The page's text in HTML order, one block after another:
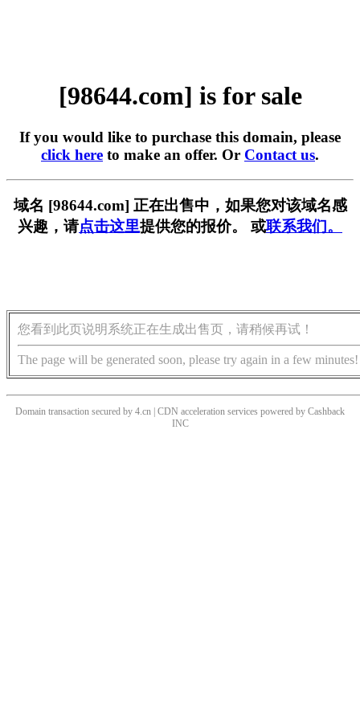
[98644.com] is for sale
If you would like to purchase this domain, please
click here to make an offer. Or Contact us.
域名 [98644.com] 正在出售中，如果您对该域名感
兴趣，请点击这里提供您的报价。 或联系我们。
您看到此页说明系统正在生成出售页，请稍候再试！
The page will be generated soon, please try again in a few minutes!
Domain transaction secured by 4.cn | CDN acceleration services powered by Cashback
INC